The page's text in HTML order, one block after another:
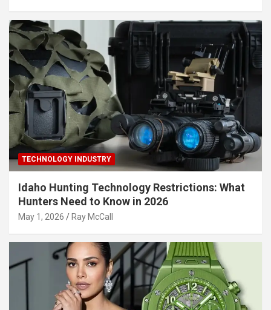
TECHNOLOGY INDUSTRY
Idaho Hunting Technology Restrictions: What
Hunters Need to Know in 2026
May 1, 2026 Ray McCall